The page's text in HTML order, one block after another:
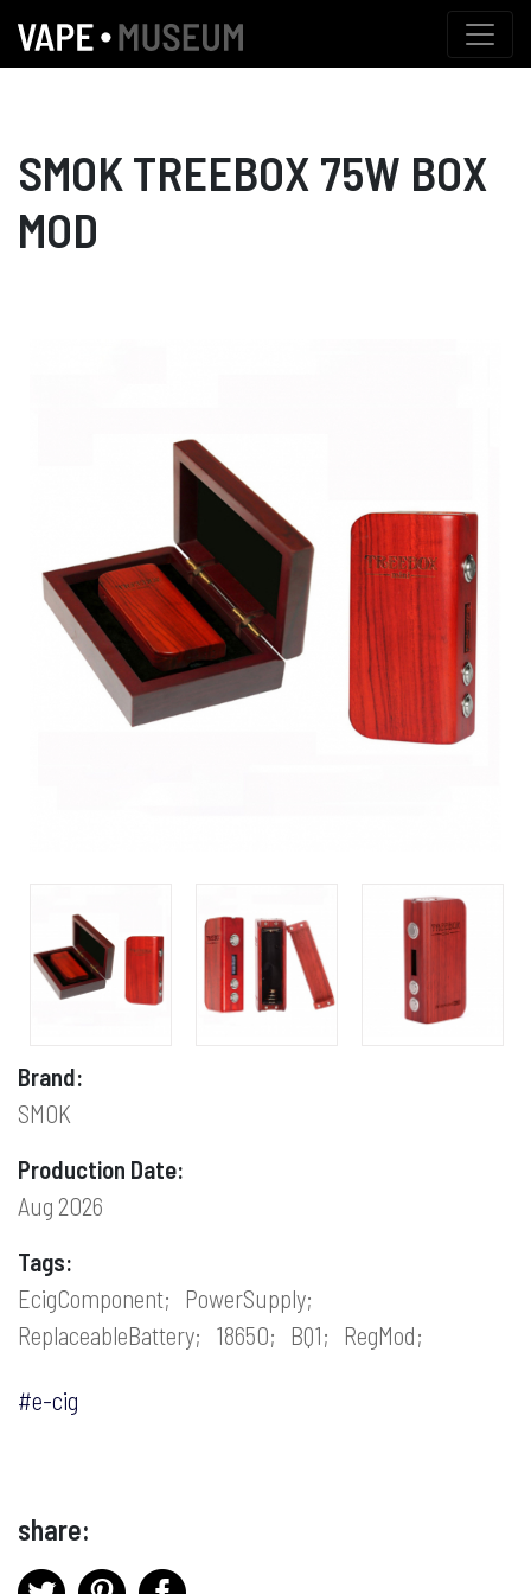
SMOK TREEBOX 75W BOX
MOD
Brand:
SMOK
Production Date:
Aug 2026
Tags:
EcigComponent;
PowerSupply;
ReplaceableBattery; 18650; BQ1; RegMod;
#e-cig
share: